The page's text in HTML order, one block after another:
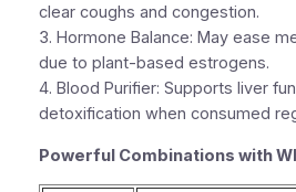
clear coughs and congestion.
3. Hormone Balance: May ease
due to plant-based estrogens.
4. Blood Purifier: Supports liver
detoxification when consumed
Powerful Combinations with